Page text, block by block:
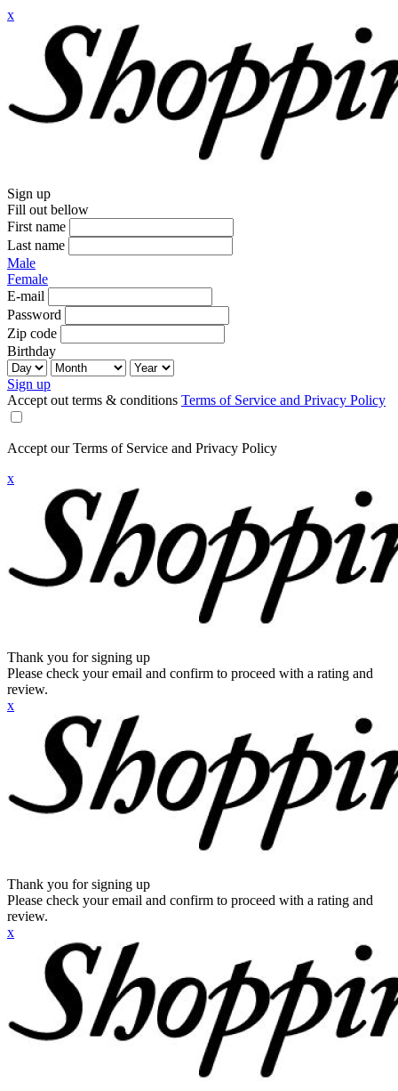
x
Sign up
Fill out bellow
First name
Last name
Male
Female
E-mail
Password
Zip code
Birthday
Sign up
Accept out terms & conditions Terms of Service and Privacy Policy
Accept our Terms of Service and Privacy Policy
x
Thank you for signing up
Please check your email and confirm to proceed with a rating and
review.
x
Thank you for signing up
Please check your email and confirm to proceed with a rating and
review.
x